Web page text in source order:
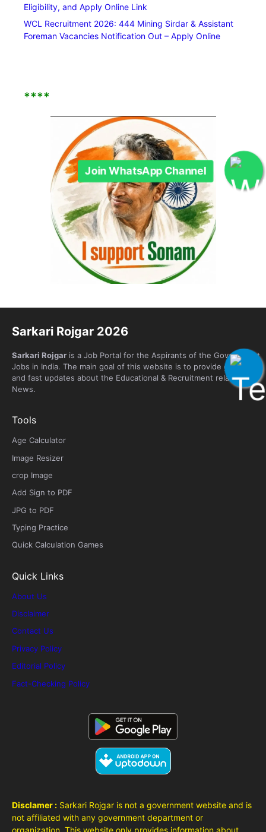
Eligibility, and Apply Online Link
WCL Recruitment 2026: 444 Mining Sirdar & Assistant
Foreman Vacancies Notification Out – Apply Online
****
Sarkari Rojgar 2026
Sarkari Rojgar is a Job Portal for the Aspirants of the Government
Jobs in India. The main goal of this website is to provide genuine
and fast updates about the Educational & Recruitment related
News.
Tools
Age Calculator
Image Resizer
crop Image
Add Sign to PDF
JPG to PDF
Typing Practice
Quick Calculation Games
Quick Links
About Us
Disclaimer
Contact Us
Privacy Policy
Editorial Policy
Fact-Checking Policy
Disclamer : Sarkari Rojgar is not a government website and is
not affiliated with any government department or
Join WhatsApp Channel